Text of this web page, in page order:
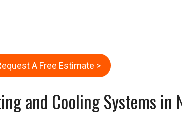
A Free Estimate >
and Cooling Systems in